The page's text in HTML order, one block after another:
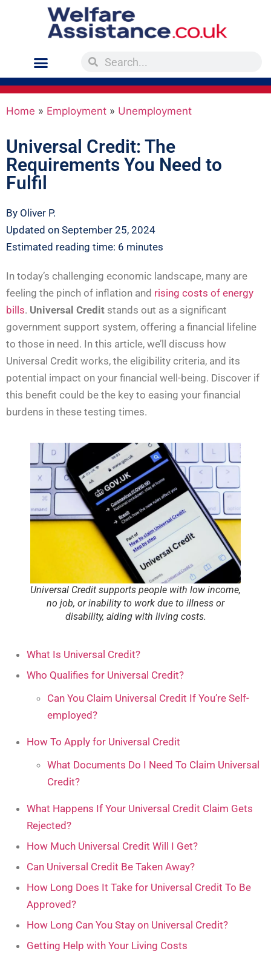
Home » Employment » Unemployment
Universal Credit: The
Requirements You Need to
Fulfil
By Oliver P.
Updated on September 25, 2024
Estimated reading time: 6 minutes
In today’s challenging economic landscape, many are
feeling the pinch of inflation and rising costs of energy
bills. Universal Credit stands out as a significant
government support system, offering a financial lifeline
to those in need. In this article, we’ll discuss how
Universal Credit works, the eligibility criteria, and its
potential impact on your financial well-being. Discover if
this benefit could be the key to easing your financial
burdens in these testing times.
Universal Credit supports people with low income,
no job, or inability to work due to illness or
disability, aiding with living costs.
What Is Universal Credit?
Who Qualifies for Universal Credit?
Can You Claim Universal Credit If You’re Self-
employed?
How To Apply for Universal Credit
What Documents Do I Need To Claim Universal
Credit?
What Happens If Your Universal Credit Claim Gets
Rejected?
How Much Universal Credit Will I Get?
Can Universal Credit Be Taken Away?
How Long Does It Take for Universal Credit To Be
Approved?
How Long Can You Stay on Universal Credit?
Getting Help with Your Living Costs